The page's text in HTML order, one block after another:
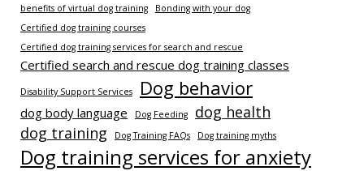
benefits of virtual dog training
Bonding with your dog
Certified dog training courses
Certified dog training services for search and rescue
Certified search and rescue dog training classes
Disability Support Services Dog behavior
dog body language Dog Feeding
dog health
dog training
Dog Training FAQs Dog training myths
Dog training services for anxiety